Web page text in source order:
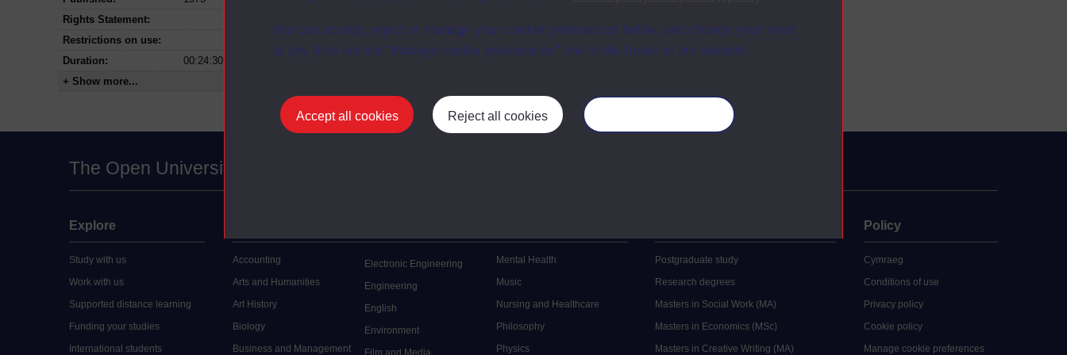
You can accept, reject or manage your cookie preferences below, and change your mind
at any time via the “Manage cookie preferences” link in the footer of our website.
Accept all cookies Reject all cookies
Rights Statement:
Restrictions on use:
Duration:
00:24:30
+ Show more...
The Open University
Explore
Study with us
Work with us
Supported distance learning
Funding your studies
International students
Accounting
Arts and Humanities
Art History
Biology
Business and Management
Electronic Engineering
Engineering
English
Environment
Film and Media
Mental Health
Music
Nursing and Healthcare
Philosophy
Physics
Postgraduate study
Research degrees
Masters in Social Work (MA)
Masters in Economics (MSc)
Masters in Creative Writing (MA)
Policy
Cymraeg
Conditions of use
Privacy policy
Cookie policy
Manage cookie preferences